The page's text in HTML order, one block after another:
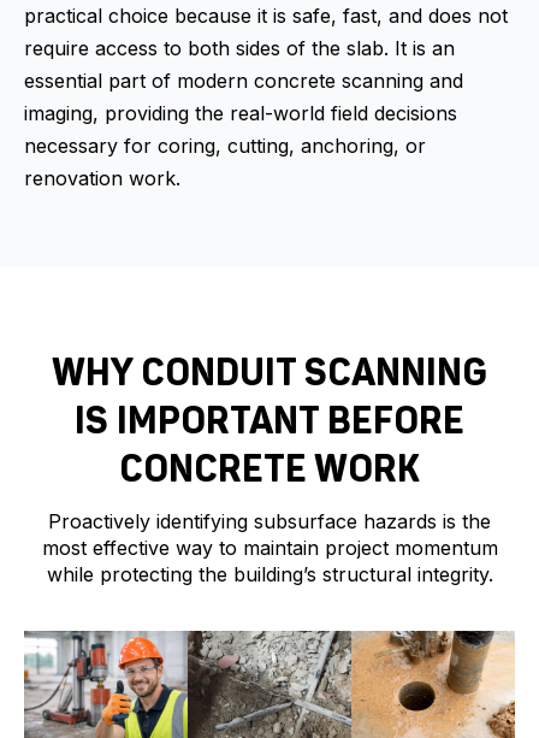
practical choice because it is safe, fast, and does not
require access to both sides of the slab. It is an
essential part of modern concrete scanning and
imaging, providing the real-world field decisions
necessary for coring, cutting, anchoring, or
renovation work.
WHY CONDUIT SCANNING
IS IMPORTANT BEFORE
CONCRETE WORK
Proactively identifying subsurface hazards is the
most effective way to maintain project momentum
while protecting the building’s structural integrity.